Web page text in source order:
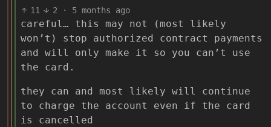
11 2 · 5 months ago
careful… this may not (most likely
won’t) stop authorized contract payments
and will only make it so you can’t use
the card.
they can and most likely will continue
to charge the account even if the card
is cancelled